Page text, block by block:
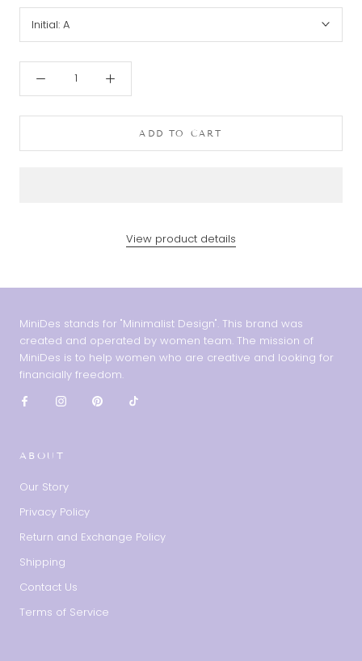
Initial: A
ADD TO CART
View product details
MiniDes stands for "Minimalist Design". This brand was
created and operated by women team. The mission of
MiniDes is to help women who are creative and looking for
financially freedom.
ABOUT
Our Story
Privacy Policy
Return and Exchange Policy
Shipping
Contact Us
Terms of Service